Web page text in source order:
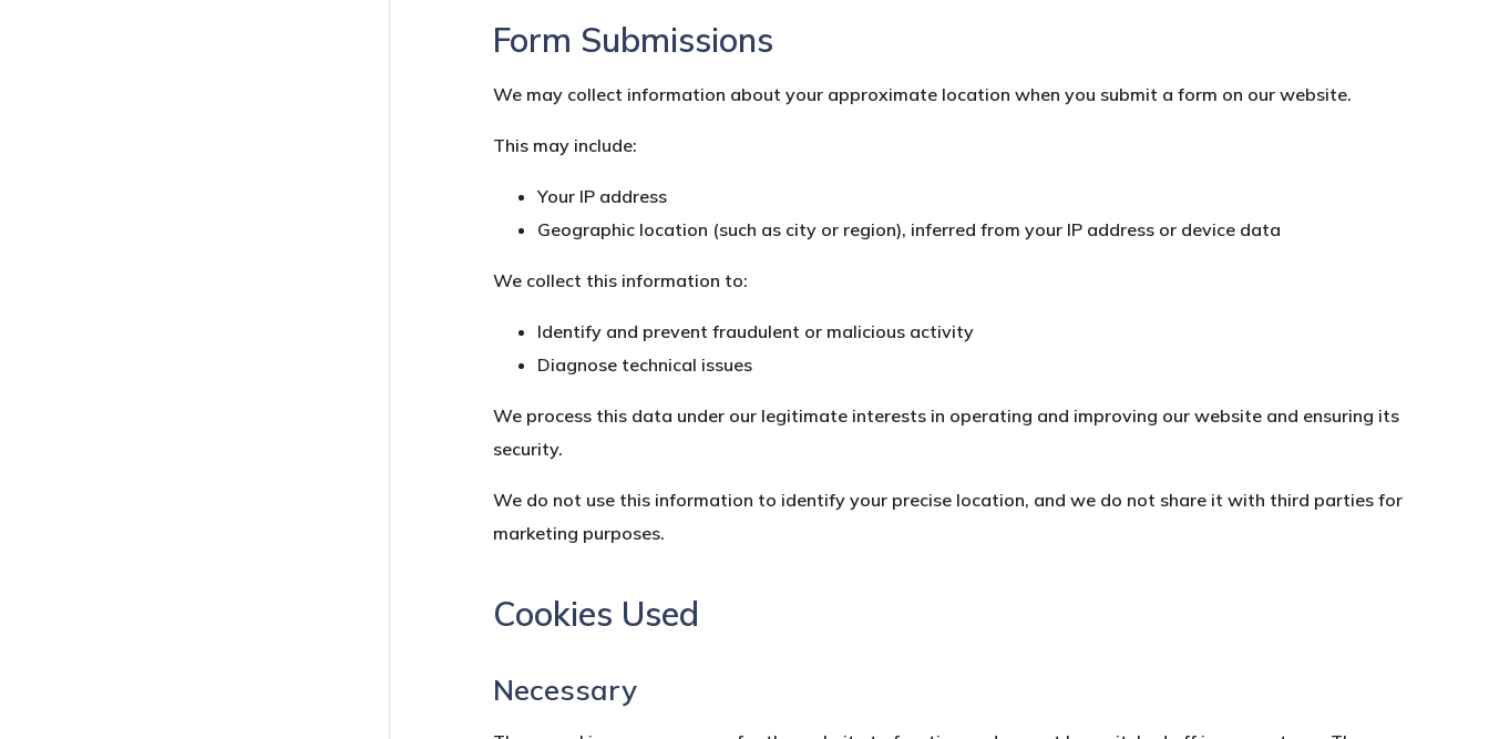
Form Submissions
We may collect information about your approximate location when you submit a form on our website.
This may include:
Your IP address
Geographic location (such as city or region), inferred from your IP address or device data
We collect this information to:
Identify and prevent fraudulent or malicious activity
Diagnose technical issues
We process this data under our legitimate interests in operating and improving our website and ensuring its
security.
We do not use this information to identify your precise location, and we do not share it with third parties for
marketing purposes.
Cookies Used
Necessary